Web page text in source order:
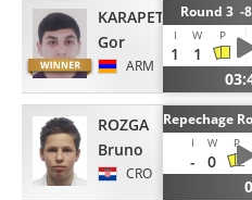
KARAPETYAN
Gor
ARM
Round 3 -
I W P
1 1
ROZGA
Bruno
CRO
Repechage
I W P
- 0